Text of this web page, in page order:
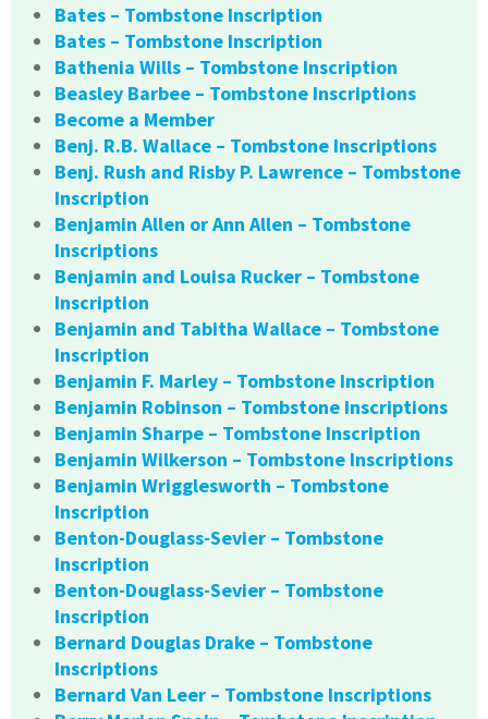
Bates – Tombstone Inscription
Bates – Tombstone Inscription
Bathenia Wills – Tombstone Inscription
Beasley Barbee – Tombstone Inscriptions
Become a Member
Benj. R.B. Wallace – Tombstone Inscriptions
Benj. Rush and Risby P. Lawrence – Tombstone
Inscription
Benjamin Allen or Ann Allen – Tombstone
Inscriptions
Benjamin and Louisa Rucker – Tombstone
Inscription
Benjamin and Tabitha Wallace – Tombstone
Inscription
Benjamin F. Marley – Tombstone Inscription
Benjamin Robinson – Tombstone Inscriptions
Benjamin Sharpe – Tombstone Inscription
Benjamin Wilkerson – Tombstone Inscriptions
Benjamin Wrigglesworth – Tombstone
Inscription
Benton-Douglass-Sevier – Tombstone
Inscription
Benton-Douglass-Sevier – Tombstone
Inscription
Bernard Douglas Drake – Tombstone
Inscriptions
Bernard Van Leer – Tombstone Inscriptions